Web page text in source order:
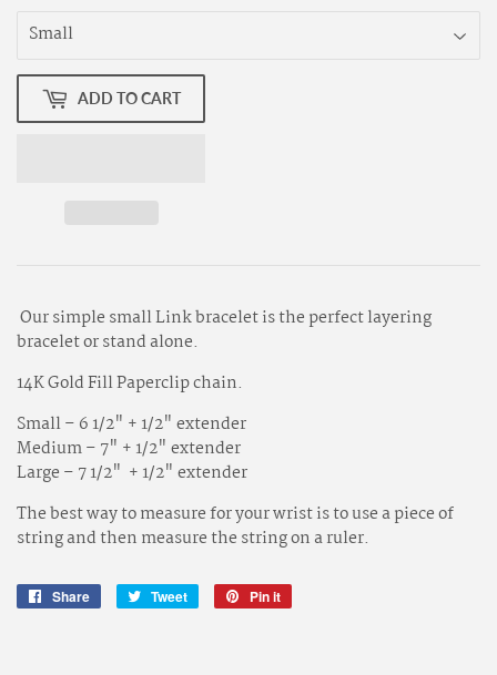
ADD TO CART
Our simple small Link bracelet is the perfect layering
bracelet or stand alone.
14K Gold Fill Paperclip chain.
Small – 6 1/2" + 1/2" extender
Medium – 7" + 1/2" extender
Large – 7 1/2" + 1/2" extender
The best way to measure for your wrist is to use a piece of
string and then measure the string on a ruler.
Share
Share
Tweet
Tweet
Pin it